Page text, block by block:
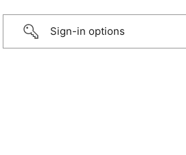
Sign-in options